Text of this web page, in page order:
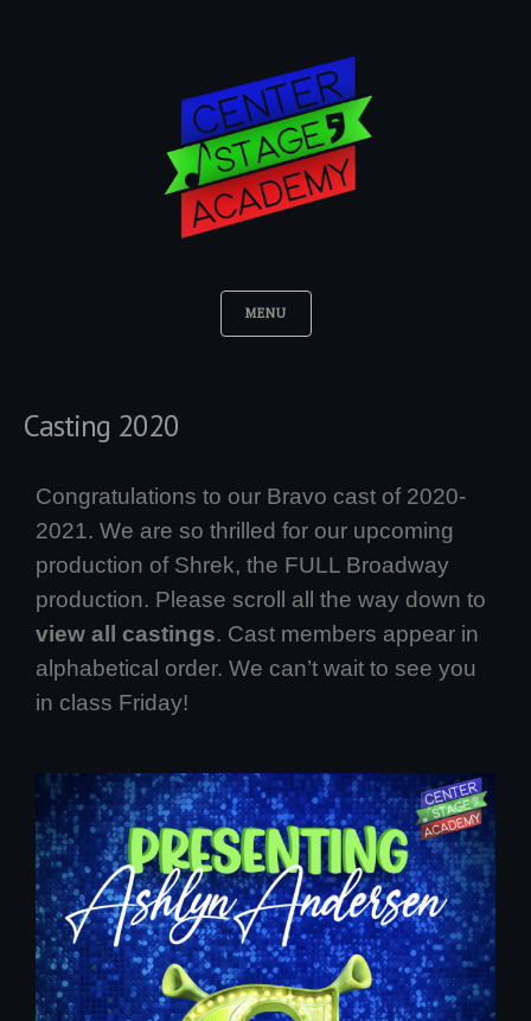
MENU
Casting 2020
Congratulations to our Bravo cast of 2020-
2021. We are so thrilled for our upcoming
production of Shrek, the FULL Broadway
production. Please scroll all the way down to
view all castings. Cast members appear in
alphabetical order. We can’t wait to see you
in class Friday!